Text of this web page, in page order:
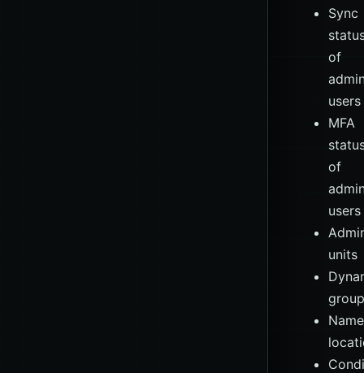
Sync
of
users
MFA
of
users
units